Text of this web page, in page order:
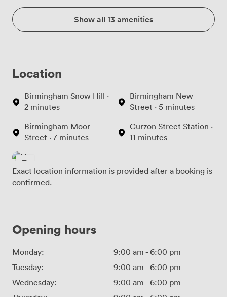
Show all 13 amenities
Location
Birmingham Snow Hill ·
2 minutes
Birmingham Moor
Street · 7 minutes
Birmingham New
Street · 5 minutes
Curzon Street Station ·
11 minutes
Exact location information is provided after a booking is
confirmed.
Opening hours
Monday: 9:00 am - 6:00 pm
Tuesday:
9:00 am - 6:00 pm
Wednesday:
9:00 am - 6:00 pm